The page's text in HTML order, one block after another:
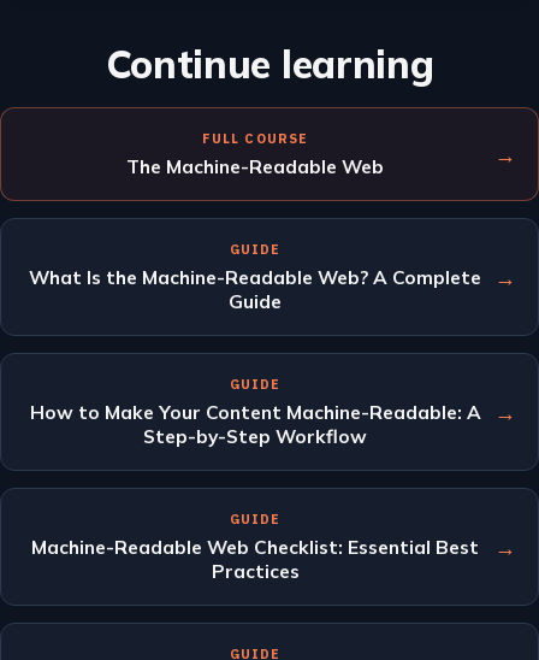
Continue learning
FULL COURSE
The Machine-Readable Web →
GUIDE
What Is the Machine-Readable Web? A Complete
Guide
→
GUIDE
How to Make Your Content Machine-Readable: A
Step-by-Step Workflow
→
GUIDE
Machine-Readable Web Checklist: Essential Best
Practices
→
GUIDE